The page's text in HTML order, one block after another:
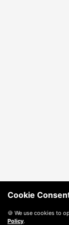
Cookie
🍪 We use cookies to
Policy.